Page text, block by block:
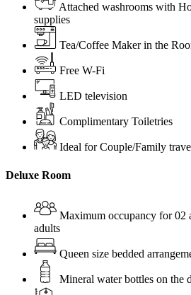
Attached washrooms with
supplies
Tea/Coffee Maker in the
Free W-Fi
LED television
Complimentary Toiletries
Ideal for Couple/Family
Deluxe Room
Maximum occupancy for 02
adults
Queen size bedded
Mineral water bottles on the